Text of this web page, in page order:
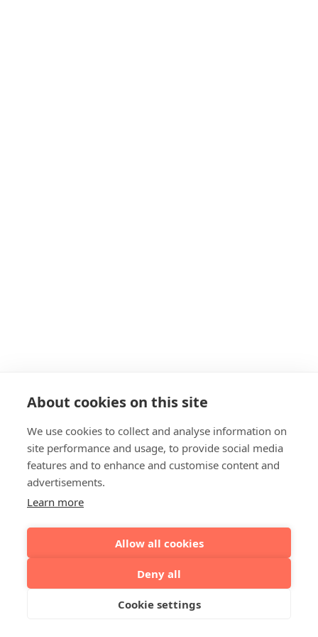
About cookies on this site
We use cookies to collect and analyse information on
site performance and usage, to provide social media
features and to enhance and customise content and
advertisements.
Learn more
Allow all cookies
Deny all
Cookie settings